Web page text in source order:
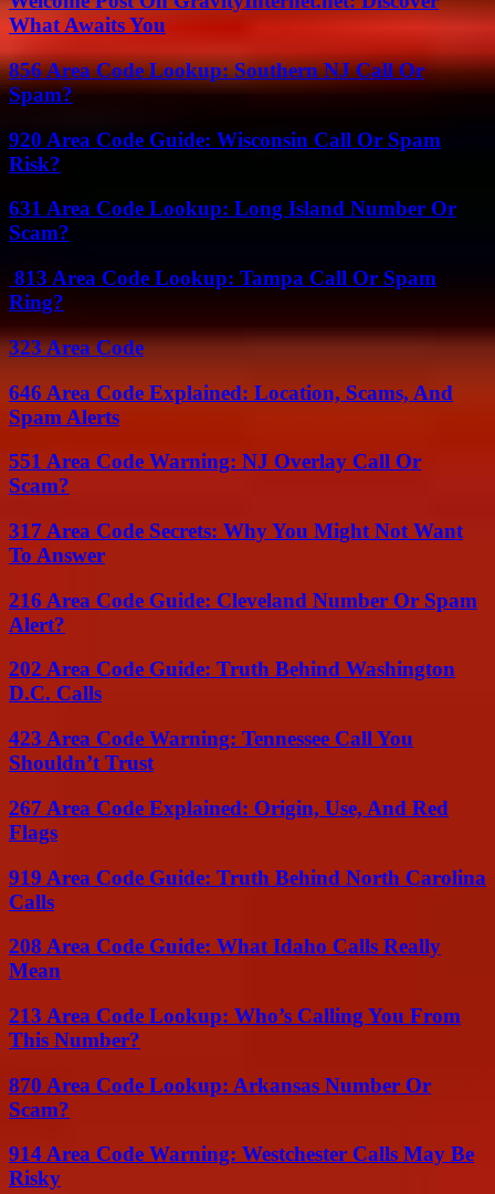
What Awaits You
856 Area Code Lookup: Southern NJ Call Or
Spam?
920 Area Code Guide: Wisconsin Call Or Spam
Risk?
631 Area Code Lookup: Long Island Number Or
Scam?
813 Area Code Lookup: Tampa Call Or Spam
Ring?
323 Area Code
646 Area Code Explained: Location, Scams, And
Spam Alerts
551 Area Code Warning: NJ Overlay Call Or
Scam?
317 Area Code Secrets: Why You Might Not Want
To Answer
216 Area Code Guide: Cleveland Number Or Spam
Alert?
202 Area Code Guide: Truth Behind Washington
D.C. Calls
423 Area Code Warning: Tennessee Call You
Shouldn’t Trust
267 Area Code Explained: Origin, Use, And Red
Flags
919 Area Code Guide: Truth Behind North Carolina
Calls
208 Area Code Guide: What Idaho Calls Really
Mean
213 Area Code Lookup: Who’s Calling You From
This Number?
870 Area Code Lookup: Arkansas Number Or
Scam?
914 Area Code Warning: Westchester Calls May Be
Risky